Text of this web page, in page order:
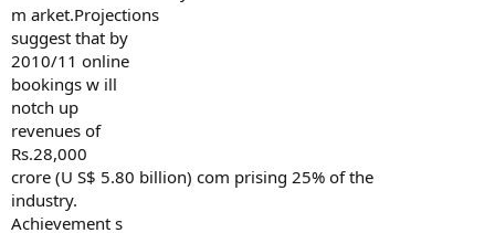
m arket.Projections
suggest that by
2010/11 online
bookings w ill
notch up
revenues of
Rs.28,000
crore (U S$ 5.80 billion) com prising 25% of the
industry.
Achievement s